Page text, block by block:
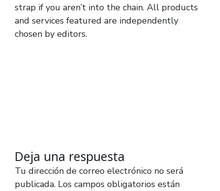
strap if you aren’t into the chain. All products
and services featured are independently
chosen by editors.
Deja una respuesta
Tu dirección de correo electrónico no será
publicada. Los campos obligatorios están